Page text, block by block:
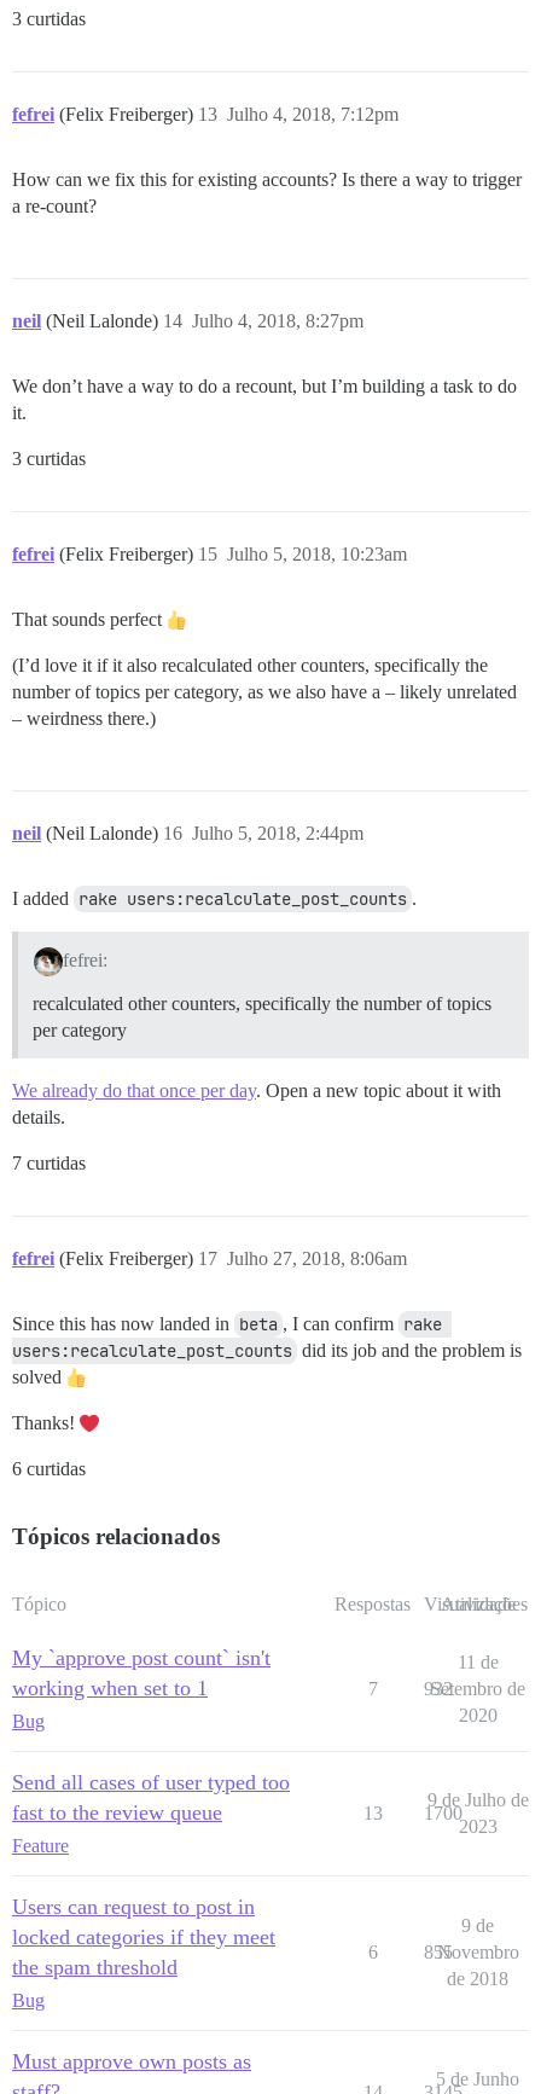
3 curtidas
fefrei (Felix Freiberger) Julho 4, 2018, 7:12pm
13
How can we fix this for existing accounts? Is there a way to trigger
a re-count?
neil (Neil Lalonde) Julho 4, 2018, 8:27pm
14
We don’t have a way to do a recount, but I’m building a task to do
it.
3 curtidas
fefrei (Felix Freiberger) Julho 5, 2018, 10:23am
15
That sounds perfect
(I’d love it if it also recalculated other counters, specifically the
number of topics per category, as we also have a – likely unrelated
– weirdness there.)
neil (Neil Lalonde) Julho 5, 2018, 2:44pm
16
I added rake users:recalculate_post_counts .
fefrei:
recalculated other counters, specifically the number of topics
per category
We already do that once per day. Open a new topic about it with
details.
7 curtidas
fefrei (Felix Freiberger) Julho 27, 2018, 8:06am
17
Since this has now landed in beta , I can confirm rake
users:recalculate_post_counts did its job and the problem is
solved
Thanks!
6 curtidas
Tópicos relacionados
Tópico Respostas Visualizações
Atividade
My `approve post count` isn't
working when set to 1
Bug
7 932
11 de
Setembro de
2020
Send all cases of user typed too
fast to the review queue
Feature
13 1700
9 de Julho de
2023
Users can request to post in
locked categories if they meet
the spam threshold
Bug
6 855
9 de
Novembro
de 2018
Must approve own posts as
5 de Junho